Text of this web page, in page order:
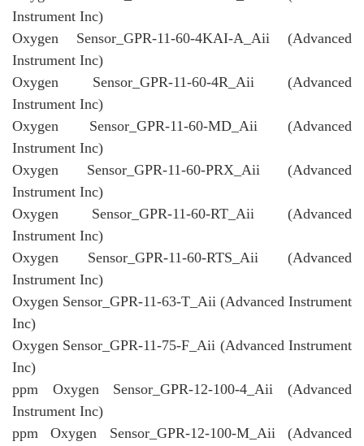
Instrument Inc)
Oxygen Sensor_GPR-11-60-4KAI-A_Aii (Advanced
Instrument Inc)
Oxygen Sensor_GPR-11-60-4R_Aii (Advanced
Instrument Inc)
Oxygen Sensor_GPR-11-60-MD_Aii (Advanced
Instrument Inc)
Oxygen Sensor_GPR-11-60-PRX_Aii (Advanced
Instrument Inc)
Oxygen Sensor_GPR-11-60-RT_Aii (Advanced
Instrument Inc)
Oxygen Sensor_GPR-11-60-RTS_Aii (Advanced
Instrument Inc)
Oxygen Sensor_GPR-11-63-T_Aii (Advanced Instrument
Inc)
Oxygen Sensor_GPR-11-75-F_Aii (Advanced Instrument
Inc)
ppm Oxygen Sensor_GPR-12-100-4_Aii (Advanced
Instrument Inc)
ppm Oxygen Sensor_GPR-12-100-M_Aii (Advanced